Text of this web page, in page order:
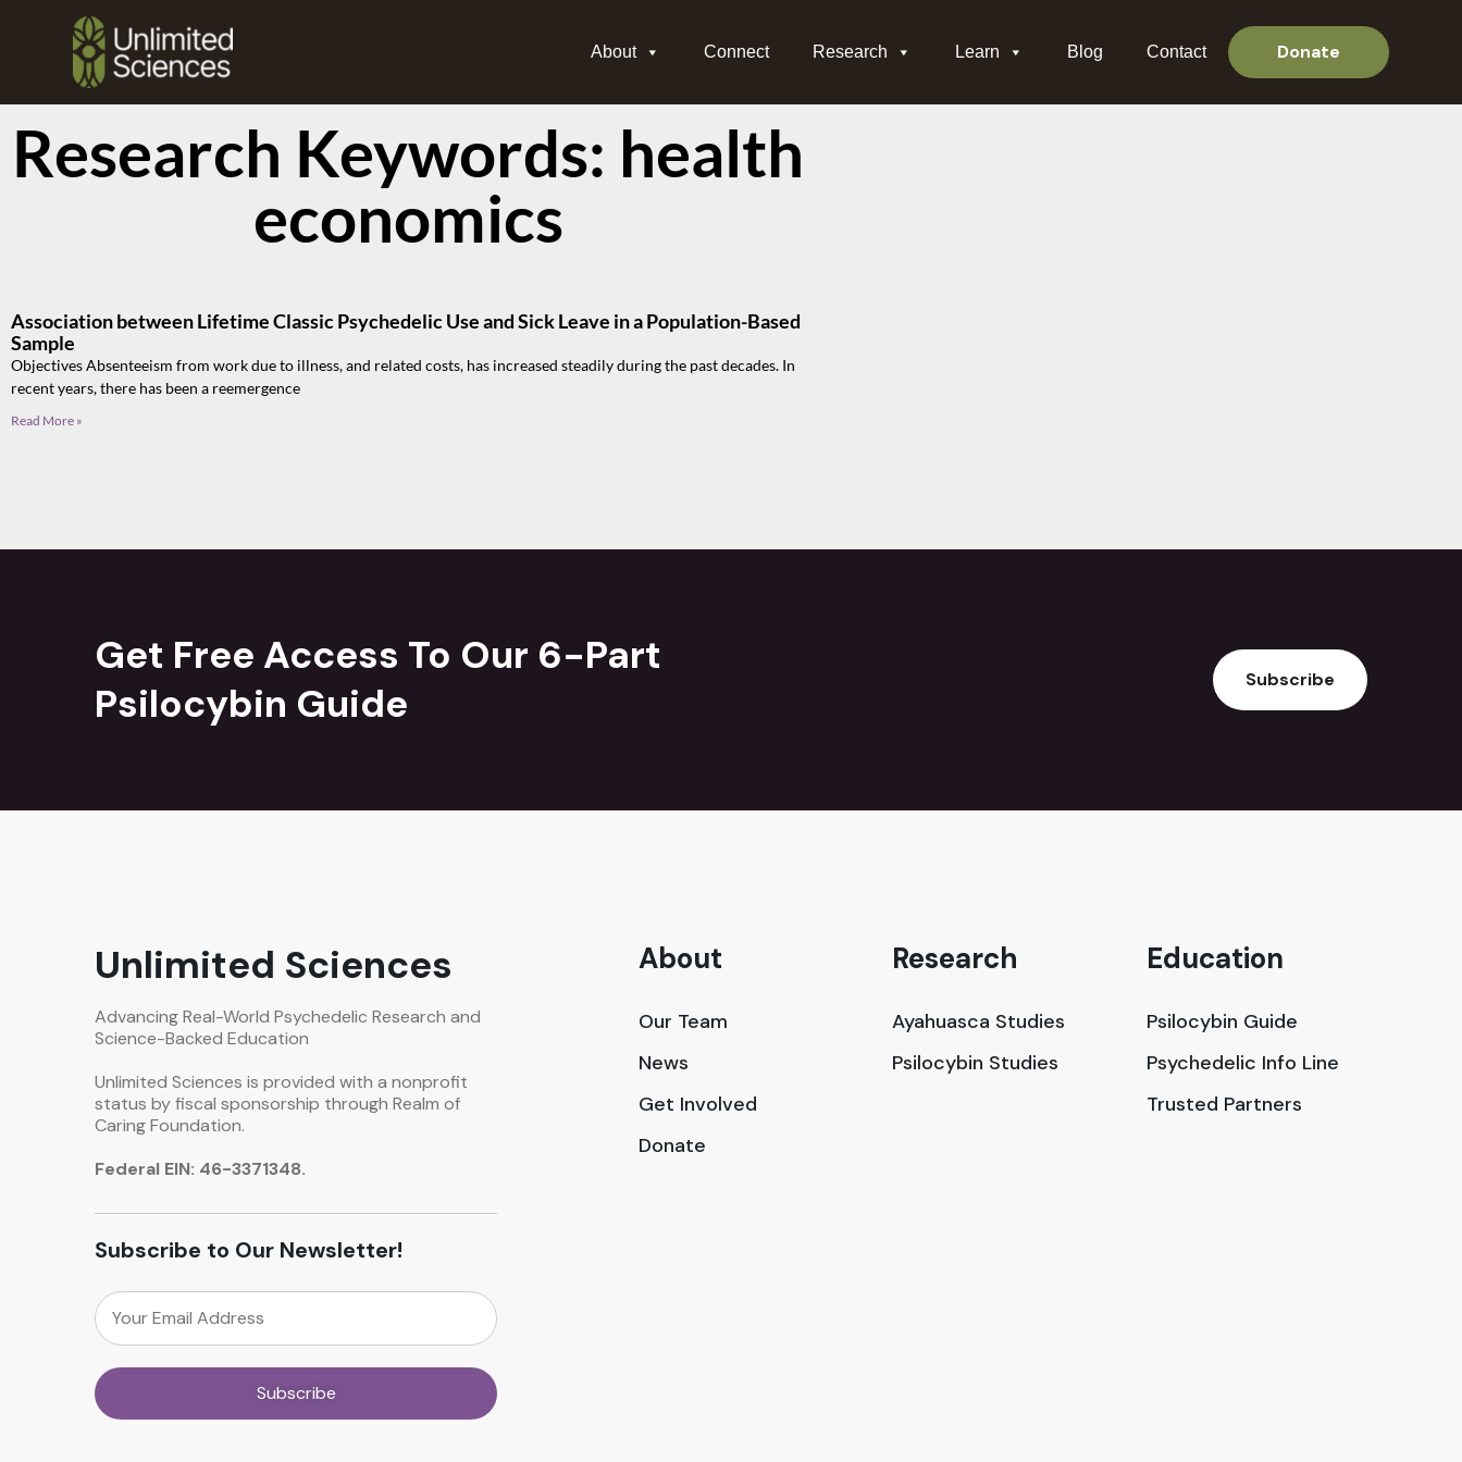
About Connect Research Learn Blog Contact Donate
Research Keywords: health
economics
Association between Lifetime Classic Psychedelic Use and Sick Leave in a Population-Based
Sample
Objectives Absenteeism from work due to illness, and related costs, has increased steadily during the past decades. In
recent years, there has been a reemergence
Read More »
Get Free Access To Our 6-Part
Psilocybin Guide
Subscribe
Unlimited Sciences
Advancing Real-World Psychedelic Research and
Science-Backed Education
Unlimited Sciences is provided with a nonprofit
status by fiscal sponsorship through Realm of
Caring Foundation.
Federal EIN: 46-3371348.
Subscribe to Our Newsletter!
About
Our Team
News
Get Involved
Donate
Research
Ayahuasca Studies
Psilocybin Studies
Education
Psilocybin Guide
Psychedelic Info Line
Trusted Partners